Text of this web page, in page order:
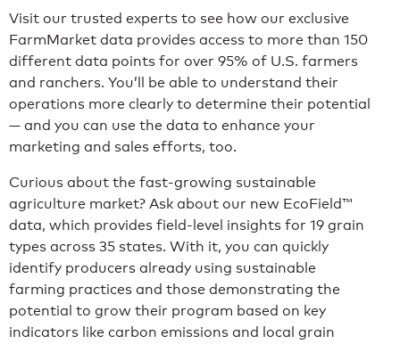
Visit our trusted experts to see how our exclusive
FarmMarket data provides access to more than 150
different data points for over 95% of U.S. farmers
and ranchers. You’ll be able to understand their
operations more clearly to determine their potential
— and you can use the data to enhance your
marketing and sales efforts, too.
Curious about the fast-growing sustainable
agriculture market? Ask about our new EcoField™
data, which provides field-level insights for 19 grain
types across 35 states. With it, you can quickly
identify producers already using sustainable
farming practices and those demonstrating the
potential to grow their program based on key
indicators like carbon emissions and local grain